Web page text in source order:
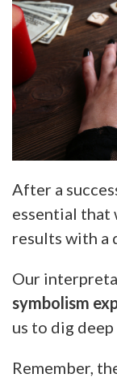
After a
essential that
results with a
Our
symbolism
us to dig
Remember,